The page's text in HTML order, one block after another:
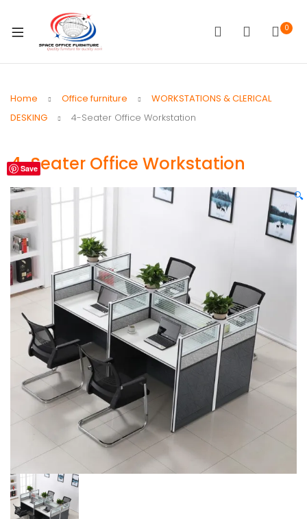
0
Home Office furniture
WORKSTATIONS & CLERICAL
DESKING
4-Seater Office Workstation
4-Seater Office Workstation
Save
🔍